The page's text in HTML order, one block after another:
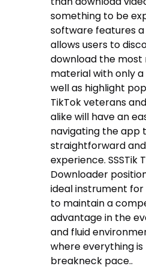
something to be
software features
allows users to
download the
material with only a
well as highlight
TikTok veterans
alike will have an
navigating the app
straightforward
experience. SSSTik
Downloader
ideal instrument for
to maintain a
advantage in the
and fluid
where everything
breakneck pace..